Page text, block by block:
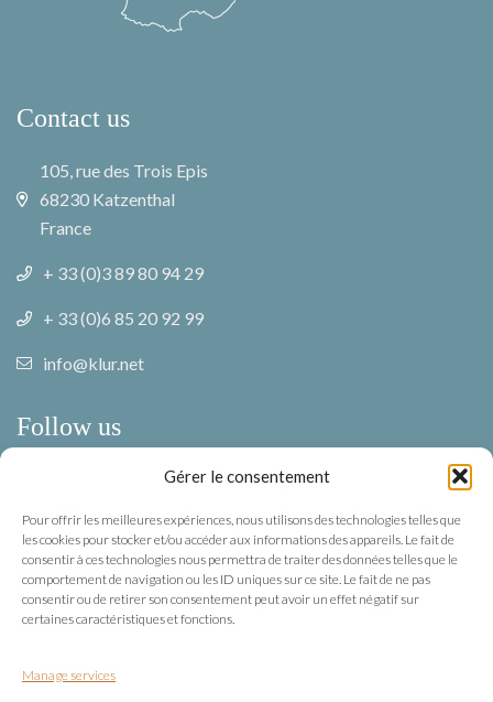
Gérer le consentement
Pour offrir les meilleures expériences, nous utilisons des technologies telles que
les cookies pour stocker et/ou accéder aux informations des appareils. Le fait de
consentir à ces technologies nous permettra de traiter des données telles que le
comportement de navigation ou les ID uniques sur ce site. Le fait de ne pas
consentir ou de retirer son consentement peut avoir un effet négatif sur
certaines caractéristiques et fonctions.
Manage services
Contact us
105, rue des Trois Epis
68230 Katzenthal
France
+ 33 (0)3 89 80 94 29
+ 33 (0)6 85 20 92 99
info@klur.net
Follow us
Instagram
Terms of use
Terms of use